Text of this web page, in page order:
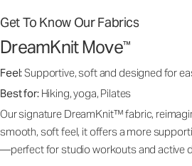
Get To Know Our Fabrics
DreamKnit Move™
Feel:Supportive, soft and designed for
Best for: Hiking, yoga, Pilates
Our signature DreamKnit™ fabric,
smooth, soft feel, it offers a more
—perfect for studio workouts and active